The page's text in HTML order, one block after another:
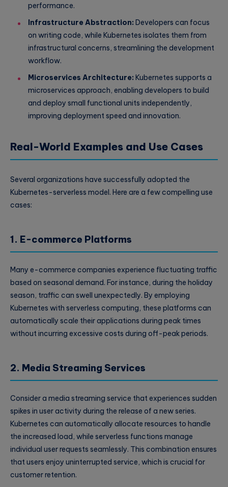
performance.
Infrastructure Abstraction: Developers can focus
on writing code, while Kubernetes isolates them from
infrastructural concerns, streamlining the development
workflow.
Microservices Architecture: Kubernetes supports a
microservices approach, enabling developers to build
and deploy small functional units independently,
improving deployment speed and innovation.
Real-World Examples and Use Cases
Several organizations have successfully adopted the
Kubernetes-serverless model. Here are a few compelling use
cases:
1. E-commerce Platforms
Many e-commerce companies experience fluctuating traffic
based on seasonal demand. For instance, during the holiday
season, traffic can swell unexpectedly. By employing
Kubernetes with serverless computing, these platforms can
automatically scale their applications during peak times
without incurring excessive costs during off-peak periods.
2. Media Streaming Services
Consider a media streaming service that experiences sudden
spikes in user activity during the release of a new series.
Kubernetes can automatically allocate resources to handle
the increased load, while serverless functions manage
individual user requests seamlessly. This combination ensures
that users enjoy uninterrupted service, which is crucial for
customer retention.